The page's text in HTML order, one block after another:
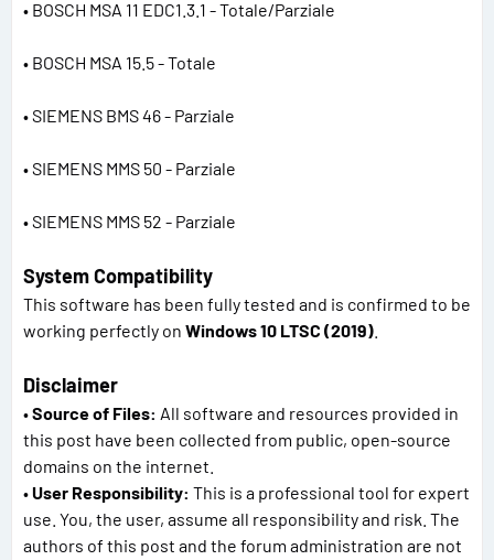
• BOSCH MSA 11 EDC1.3.1 - Totale/Parziale
• BOSCH MSA 15.5 - Totale
• SIEMENS BMS 46 - Parziale
• SIEMENS MMS 50 - Parziale
• SIEMENS MMS 52 - Parziale
System Compatibility
This software has been fully tested and is confirmed to be
working perfectly on Windows 10 LTSC (2019)
Disclaimer
•Source of Files: All software and resources provided in
this post have been collected from public, open-source
domains on the internet.
•User Responsibility: This is a professional tool for expert
use. You, the user, assume all responsibility and risk. The
authors of this post and the forum administration are not